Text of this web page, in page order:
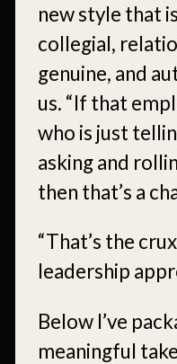
new style that
collegial,
genuine, and
us. “If that
who is just
asking and
then that’s a
“That’s the
leadership
Below I’ve
meaningful